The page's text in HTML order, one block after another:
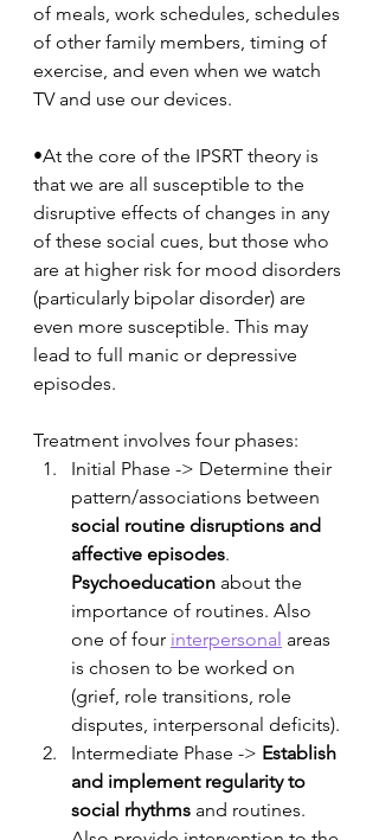
of meals, work schedules, schedules
of other family members, timing of
exercise, and even when we watch
TV and use our devices.
•At the core of the IPSRT theory is
that we are all susceptible to the
disruptive effects of changes in any
of these social cues, but those who
are at higher risk for mood disorders
(particularly bipolar disorder) are
even more susceptible. This may
lead to full manic or depressive
episodes.
Treatment involves four phases:
Initial Phase -> Determine their
pattern/associations between
social routine disruptions and
affective episodes.
Psychoeducation about the
importance of routines. Also
one of four interpersonal areas
is chosen to be worked on
(grief, role transitions, role
disputes, interpersonal deficits).
Intermediate Phase -> Establish
and implement regularity to
social rhythms and routines.